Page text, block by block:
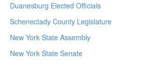
Duanesburg Elected Officials
Schenectady County Legislature
New York State Assembly
New York State Senate